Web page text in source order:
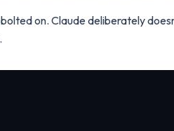
on. Claude deliberately